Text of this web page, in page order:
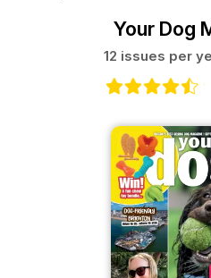
Your Dog
12 issues per